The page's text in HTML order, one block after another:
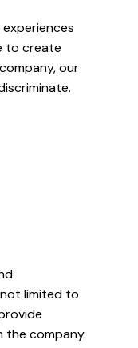
to create
our
limited to
company.